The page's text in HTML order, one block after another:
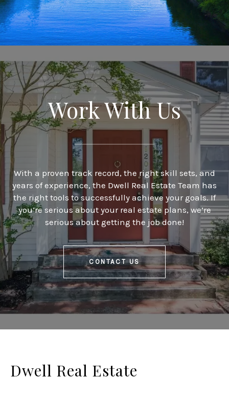
Work With Us
With a proven track record, the right skill sets, and
years of experience, the Dwell Real Estate Team has
the right tools to successfully achieve your goals. If
you’re serious about your real estate plans, we’re
serious about getting the job done!
CONTACT US
Dwell Real Estate